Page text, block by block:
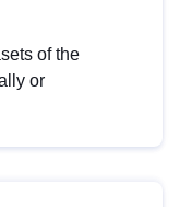
of the
or